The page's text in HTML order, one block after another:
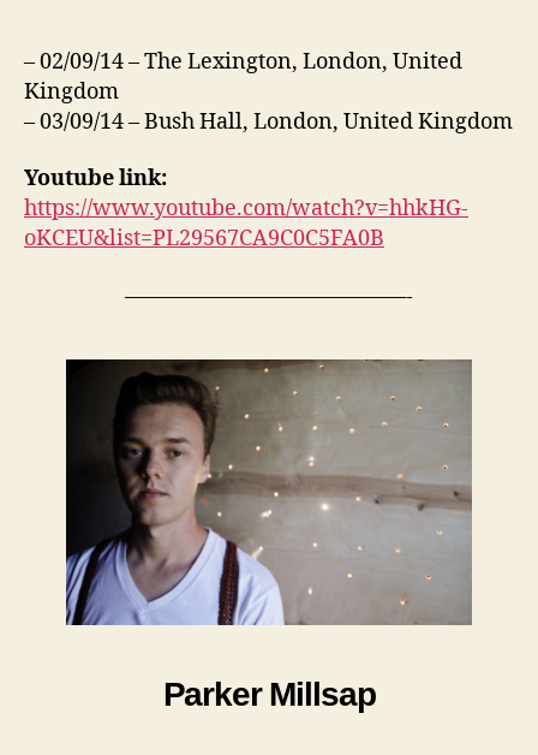
– 02/09/14 – The Lexington, London, United
Kingdom
– 03/09/14 – Bush Hall, London, United Kingdom
Youtube link:
https://www.youtube.com/watch?v=hhkHG-
oKCEU&list=PL29567CA9C0C5FA0B
—————————————-
Parker Millsap